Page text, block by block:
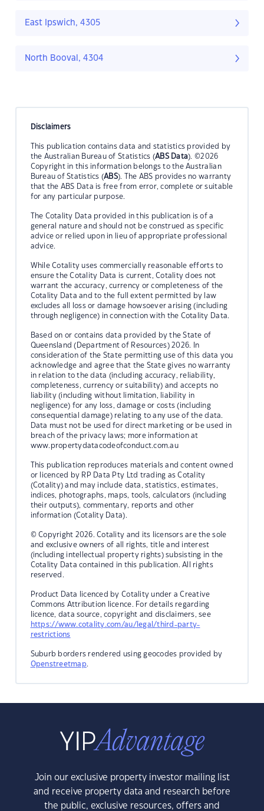
East Ipswich, 4305
North Booval, 4304
Disclaimers
This publication contains data and statistics provided by
the Australian Bureau of Statistics (ABS Data). ©2026
Copyright in this information belongs to the Australian
Bureau of Statistics (ABS). The ABS provides no warranty
that the ABS Data is free from error, complete or suitable
for any particular purpose.
The Cotality Data provided in this publication is of a
general nature and should not be construed as specific
advice or relied upon in lieu of appropriate professional
advice.
While Cotality uses commercially reasonable efforts to
ensure the Cotality Data is current, Cotality does not
warrant the accuracy, currency or completeness of the
Cotality Data and to the full extent permitted by law
excludes all loss or damage howsoever arising (including
through negligence) in connection with the Cotality Data.
Based on or contains data provided by the State of
Queensland (Department of Resources) 2026. In
consideration of the State permitting use of this data you
acknowledge and agree that the State gives no warranty
in relation to the data (including accuracy, reliability,
completeness, currency or suitability) and accepts no
liability (including without limitation, liability in
negligence) for any loss, damage or costs (including
consequential damage) relating to any use of the data.
Data must not be used for direct marketing or be used in
breach of the privacy laws; more information at
www.propertydatacodeofconduct.com.au
This publication reproduces materials and content owned
or licenced by RP Data Pty Ltd trading as Cotality
(Cotality) and may include data, statistics, estimates,
indices, photographs, maps, tools, calculators (including
their outputs), commentary, reports and other
information (Cotality Data).
© Copyright 2026. Cotality and its licensors are the sole
and exclusive owners of all rights, title and interest
(including intellectual property rights) subsisting in the
Cotality Data contained in this publication. All rights
reserved.
Product Data licenced by Cotality under a Creative
Commons Attribution licence. For details regarding
licence, data source, copyright and disclaimers, see
https://www.cotality.com/au/legal/third-party-
restrictions
Suburb borders rendered using geocodes provided by
Openstreetmap.
Join our exclusive property investor mailing list
and receive property data and research before
the public, exclusive resources, offers and